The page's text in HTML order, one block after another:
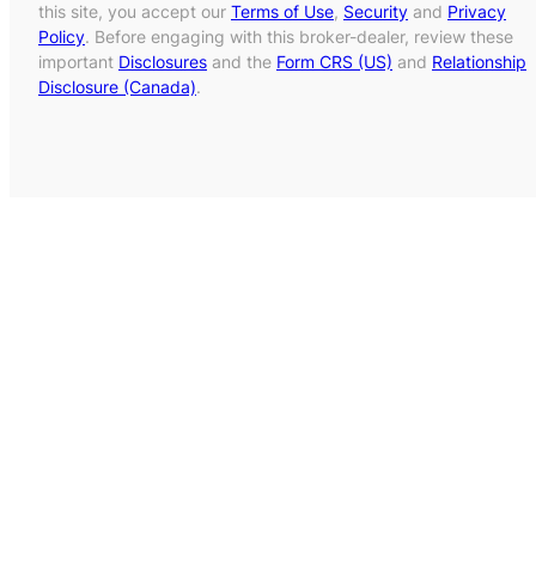
this site, you accept our Terms of Use, Security and Privacy
Policy. Before engaging with this broker-dealer, review these
important Disclosures and the Form CRS (US) and Relationship
Disclosure (Canada).